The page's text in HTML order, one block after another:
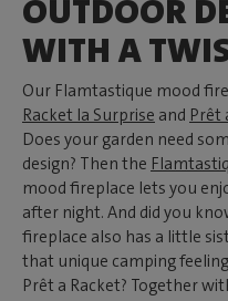
OUTDOOR
WITH A
Our Flamtastique mood
Racket la Surprise and Prêt
Does your garden need
design? Then the
mood fireplace lets you
after night. And did you
fireplace also has a little
that unique camping
Prêt a Racket? Together